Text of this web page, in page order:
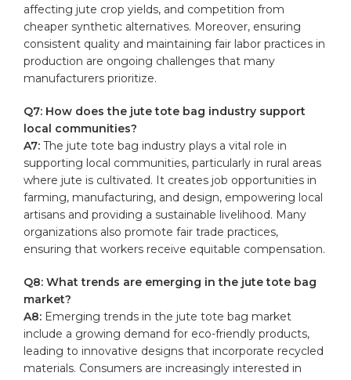
affecting jute⁢ crop yields,⁣ and competition‌ from
cheaper synthetic alternatives.⁢ Moreover, ensuring
consistent quality and‌ maintaining fair⁢ labor practices in
production are ongoing challenges that many
manufacturers prioritize.
Q7: ⁣How does the ‍jute tote bag industry support
local communities?
A7: The jute tote bag industry⁣ plays a vital⁢ role in
supporting⁢ local communities, particularly ​in rural areas
where jute is cultivated. It creates job⁢ opportunities in
‍farming, manufacturing, and ⁢design, empowering local
artisans and providing a sustainable livelihood. Many
organizations also ⁢promote fair ‍trade practices,
ensuring that workers receive equitable compensation.
Q8:⁤ What trends are emerging in​ the jute⁤ tote⁢ bag
market?
A8: ​Emerging trends in the​ jute tote bag market
include a growing demand for eco-friendly products,
leading to innovative designs that⁢ incorporate recycled
materials. Consumers are increasingly interested in